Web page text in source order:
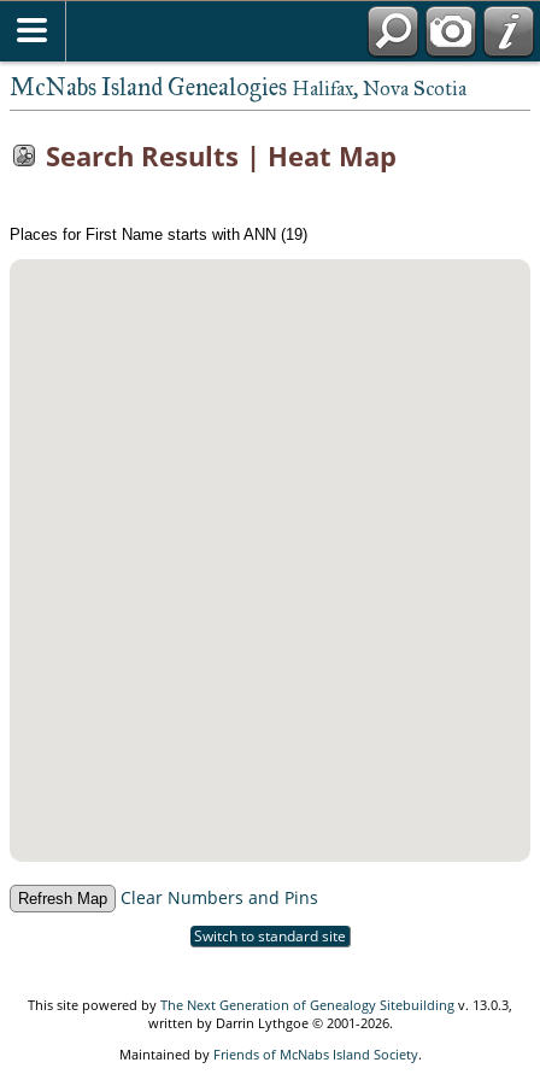
McNabs Island Genealogies Halifax, Nova Scotia
Search Results | Heat Map
Places for First Name starts with ANN (19)
Clear Numbers and Pins
Switch to standard site
This site powered by The Next Generation of Genealogy Sitebuilding v. 13.0.3,
written by Darrin Lythgoe © 2001-2026.
Maintained by Friends of McNabs Island Society.